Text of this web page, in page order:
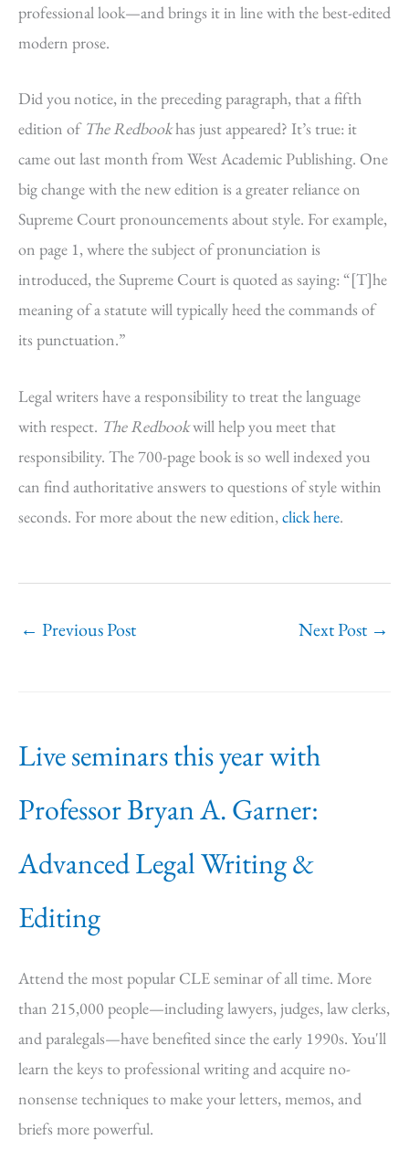
professional look—and brings it in line with the best-edited
modern prose.
Did you notice, in the preceding paragraph, that a fifth
edition of The Redbookhas just appeared? It’s true: it
came out last month from West Academic Publishing. One
big change with the new edition is a greater reliance on
Supreme Court pronouncements about style. For example,
on page 1, where the subject of pronunciation is
introduced, the Supreme Court is quoted as saying: “[T]he
meaning of a statute will typically heed the commands of
its punctuation.”
Legal writers have a responsibility to treat the language
with respect. The Redbookwill help you meet that
responsibility. The 700-page book is so well indexed you
can find authoritative answers to questions of style within
seconds. For more about the new edition,click here.
← Previous Post Next Post →
Live seminars this year with
Professor Bryan A. Garner:
Advanced Legal Writing &
Editing
Attend the most popular CLE seminar of all time. More
than 215,000 people—including lawyers, judges, law clerks,
and paralegals—have benefited since the early 1990s. You'll
learn the keys to professional writing and acquire no-
nonsense techniques to make your letters, memos, and
briefs more powerful.